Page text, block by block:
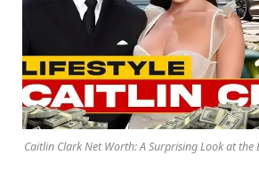
Caitlin Clark Net Worth: A Surprising Look at the